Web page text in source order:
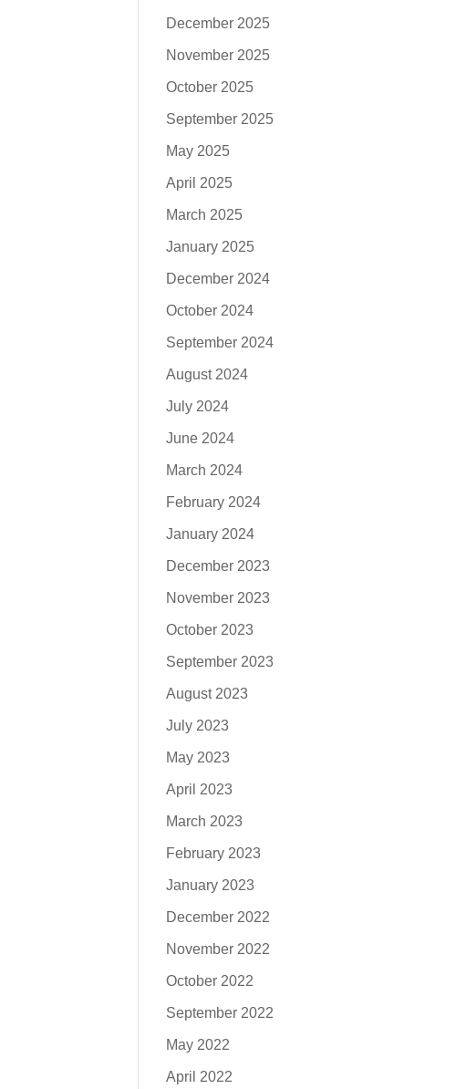
December 2025
November 2025
October 2025
September 2025
May 2025
April 2025
March 2025
January 2025
December 2024
October 2024
September 2024
August 2024
July 2024
June 2024
March 2024
February 2024
January 2024
December 2023
November 2023
October 2023
September 2023
August 2023
July 2023
May 2023
April 2023
March 2023
February 2023
January 2023
December 2022
November 2022
October 2022
September 2022
May 2022
April 2022